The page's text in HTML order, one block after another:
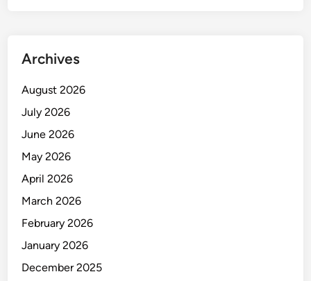
Archives
August 2026
July 2026
June 2026
May 2026
April 2026
March 2026
February 2026
January 2026
December 2025